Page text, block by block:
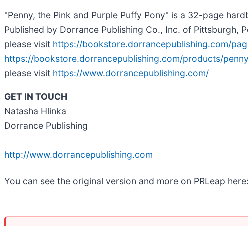
"Penny, the Pink and Purple Puffy Pony" is a 32-page
Published by Dorrance Publishing Co., Inc. of Pittsburgh,
please visit https://bookstore.dorrancepublishing.com/
https://bookstore.dorrancepublishing.com/products/
please visit https://www.dorrancepublishing.com/
GET IN TOUCH
Natasha Hlinka
Dorrance Publishing
http://www.dorrancepublishing.com
You can see the original version and more on PRLeap here: